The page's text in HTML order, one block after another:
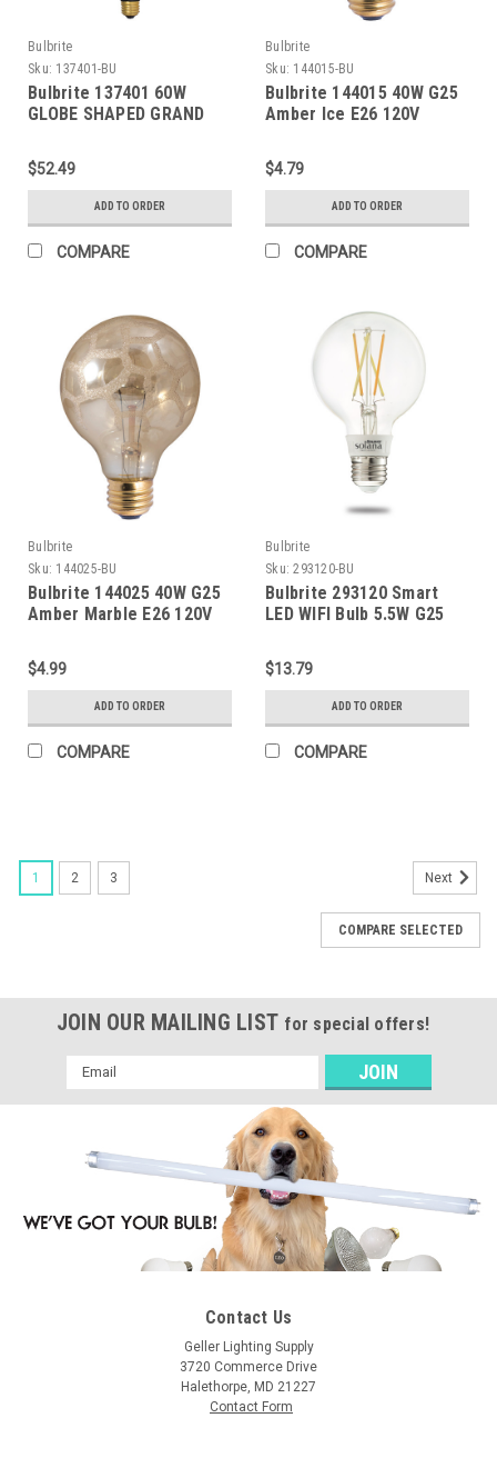
Bulbrite
Sku: 137401-BU
Bulbrite 137401 60W
GLOBE SHAPED GRAND
120V
$52.49
ADD TO ORDER
COMPARE
Bulbrite
Sku: 144015-BU
Bulbrite 144015 40W G25
Amber Ice E26 120V
$4.79
ADD TO ORDER
COMPARE
Bulbrite
Sku: 144025-BU
Bulbrite 144025 40W G25
Amber Marble E26 120V
$4.99
ADD TO ORDER
COMPARE
Bulbrite
Sku: 293120-BU
Bulbrite 293120 Smart
LED WIFI Bulb 5.5W G25
EquivALENT 1PK
$13.79
ADD TO ORDER
COMPARE
Satco S3833 10W G12 1/2 Cand Tr Red
10G12 1/2/R 10 Watt, G12.5, Incandescent, 0
1 2 3 Next
COMPARE SELECTED
JOIN OUR MAILING LIST for special offers!
Email
Address
Contact Us
Geller Lighting Supply
3720 Commerce Drive
Halethorpe, MD 21227
Contact Form